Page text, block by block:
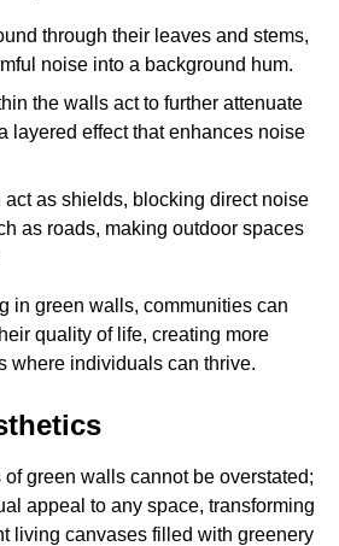
through their leaves and stems,
noise into a background hum.
the walls act to further attenuate
layered effect that enhances noise
as shields, blocking direct noise
as roads, making outdoor spaces
in green walls, communities can
quality of life, creating more
where individuals can thrive.
green walls cannot be overstated;
appeal to any space, transforming
living canvases filled with greenery